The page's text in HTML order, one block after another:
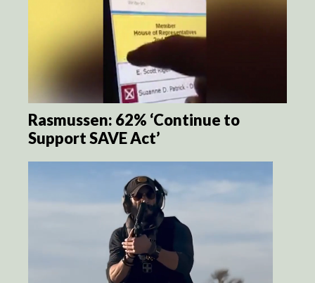
Rasmussen: 62% ‘Continue to
Support SAVE Act’